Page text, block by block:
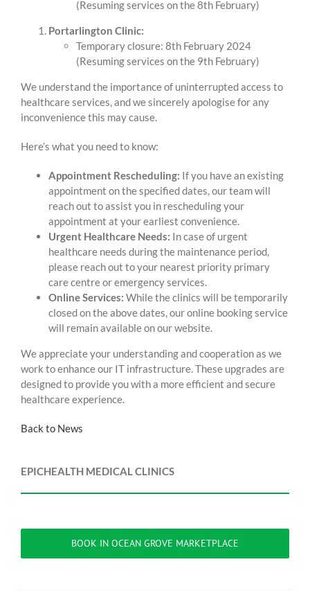
(Resuming services on the 8th February)
Portarlington Clinic:
Temporary closure: 8th February 2024
(Resuming services on the 9th February)
We understand the importance of uninterrupted access to
healthcare services, and we sincerely apologise for any
inconvenience this may cause.
Here’s what you need to know:
Appointment Rescheduling: If you have an existing
appointment on the specified dates, our team will
reach out to assist you in rescheduling your
appointment at your earliest convenience.
Urgent Healthcare Needs: In case of urgent
healthcare needs during the maintenance period,
please reach out to your nearest priority primary
care centre or emergency services.
Online Services: While the clinics will be temporarily
closed on the above dates, our online booking service
will remain available on our website.
We appreciate your understanding and cooperation as we
work to enhance our IT infrastructure. These upgrades are
designed to provide you with a more efficient and secure
healthcare experience.
Back to News
EPICHEALTH MEDICAL CLINICS
BOOK IN OCEAN GROVE MARKETPLACE